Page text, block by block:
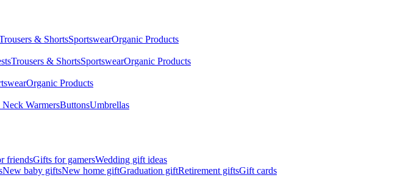
& ShortsSportswearOrganic Products
Trousers & ShortsSportswearOrganic Products
Organic Products
Neck WarmersButtonsUmbrellas
friendsGifts for gamersWedding gift ideas
New baby giftsNew home giftGraduation giftRetirement giftsGift cards